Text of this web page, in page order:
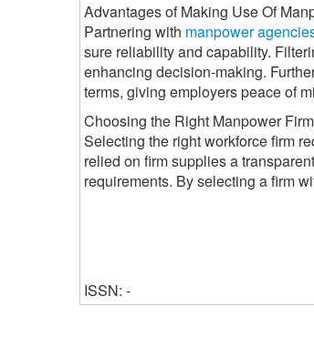
Advantages of Making Use Of
Partnering with manpower
sure reliability and capability.
enhancing decision-making.
terms, giving employers peace of
Choosing the Right Manpower Firm
Selecting the right workforce firm
relied on firm supplies a
requirements. By selecting a firm
ISSN: -